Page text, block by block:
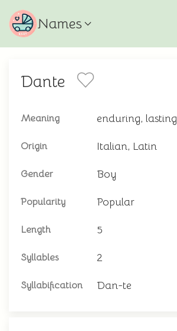
Names
Dante
Meaning enduring, lasting
Origin Italian, Latin
Gender Boy
Popularity Popular
Length 5
Syllables 2
Syllabification Dan-te